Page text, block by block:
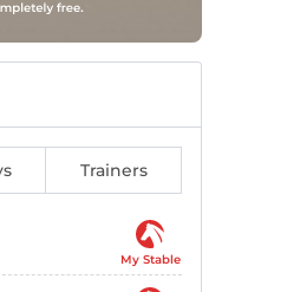
Trainers
My Stable